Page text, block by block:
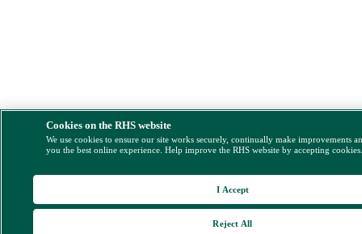
Cookies on the RHS website
We use cookies to ensure our site works securely, continually make improvements
you the best online experience. Help improve the RHS website by accepting
Reject All
I Accept